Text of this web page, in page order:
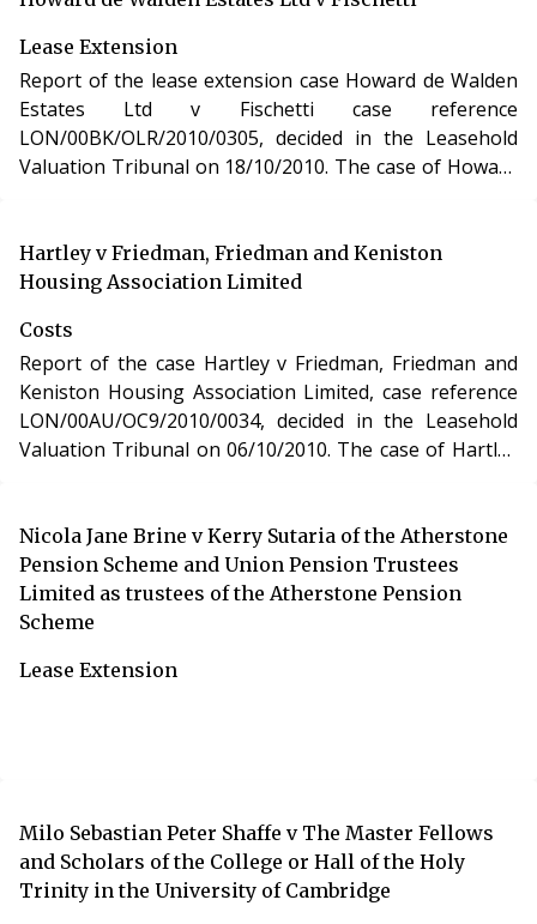
Lease Extension
Report of the lease extension case Howard de Walden
Estates Ltd v Fischetti case reference
LON/00BK/OLR/2010/0305, decided in the Leasehold
Valuation Tribunal on 18/10/2010. The case of Howard
under section 48 of the Leasehold Reform, Housing
and Urban Development Act 1993.
Hartley v Friedman, Friedman and Keniston
Housing Association Limited
Costs
Report of the case Hartley v Friedman, Friedman and
Keniston Housing Association Limited, case reference
LON/00AU/OC9/2010/0034, decided in the Leasehold
Valuation Tribunal on 06/10/2010. The case of Hartley
incurred in relation to an application under the
Leasehold Reform, Housing and Urban Development
Act 1993.
Nicola Jane Brine v Kerry Sutaria of the Atherstone
Pension Scheme and Union Pension Trustees
Limited as trustees of the Atherstone Pension
Scheme
Lease Extension
Milo Sebastian Peter Shaffe v The Master Fellows
and Scholars of the College or Hall of the Holy
Trinity in the University of Cambridge